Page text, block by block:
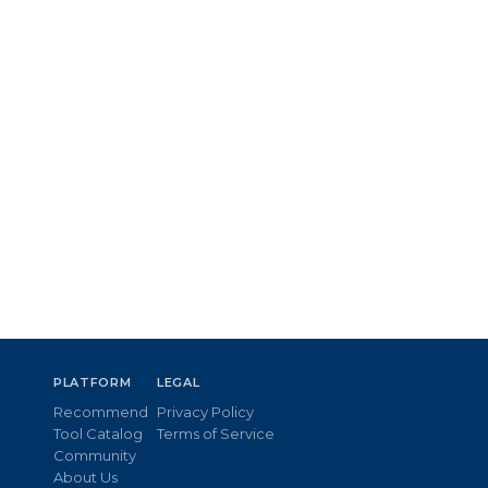
PLATFORM
Recommend
Tool Catalog
Community
About Us
LEGAL
Privacy Policy
Terms of Service